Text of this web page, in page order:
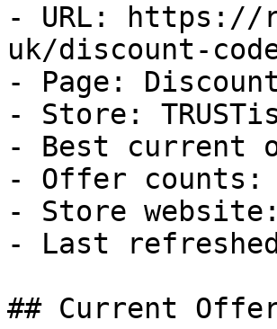
- URL: https://
uk/discount-
- Page:
- Store:
- Best current
- Offer counts:
- Store
- Last
## Current